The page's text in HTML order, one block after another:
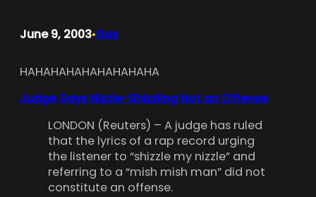
June 9, 2003•Gus
HAHAHAHAHAHAHAHAHA
Judge Says Nizzle-Shizzling Not an Offense
LONDON (Reuters) – A judge has ruled
that the lyrics of a rap record urging
the listener to “shizzle my nizzle” and
referring to a “mish mish man” did not
constitute an offense.